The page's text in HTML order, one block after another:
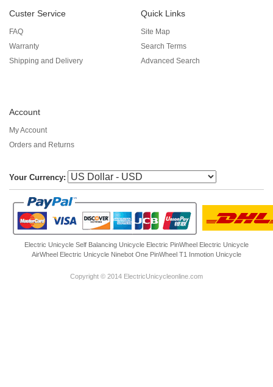
Custer Service
FAQ
Warranty
Shipping and Delivery
Quick Links
Site Map
Search Terms
Advanced Search
Account
My Account
Orders and Returns
Your Currency:
Electric Unicycle Self Balancing Unicycle Electric PinWheel Electric Unicycle
AirWheel Electric Unicycle Ninebot One PinWheel T1 Inmotion Unicycle
Copyright © 2014 ElectricUnicycleonline.com